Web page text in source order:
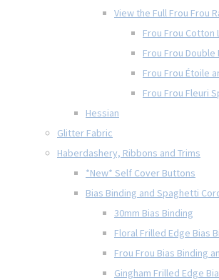
View the Full Frou Frou
Frou Frou Cotton
Frou Frou Double
Frou Frou Étoile
Frou Frou Fleuri
Hessian
Glitter Fabric
Haberdashery, Ribbons and Trims
*New* Self Cover Buttons
Bias Binding and Spaghetti
30mm Bias Binding
Floral Frilled Edge Bias
Frou Frou Bias Binding
Gingham Frilled Edge